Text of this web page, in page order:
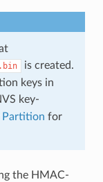
is created.
keys in
key-
Partition for
the HMAC-